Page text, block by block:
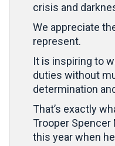
crisis and
We appreciate
represent.
It is inspiring to
duties without
determination
That’s exactly
Trooper
this year when